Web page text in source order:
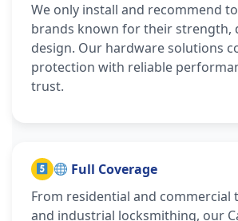
We only install and recommend
brands known for their strength,
design. Our hardware solutions
protection with reliable
trust.
Full Coverage
From residential and commercial
and industrial locksmithing, our